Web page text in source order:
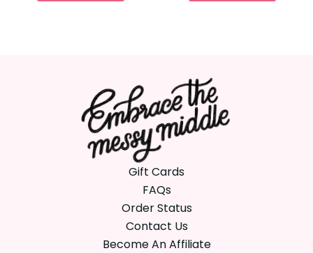
Gift Cards
FAQs
Order Status
Contact Us
Become An Affiliate